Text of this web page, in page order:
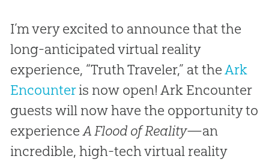
I’m very excited to announce that the
long-anticipated virtual reality
experience, “Truth Traveler,” at theArk
Encounteris now open! Ark Encounter
guests will now have the opportunity to
experienceA Flood of Reality—an
incredible, high-tech virtual reality